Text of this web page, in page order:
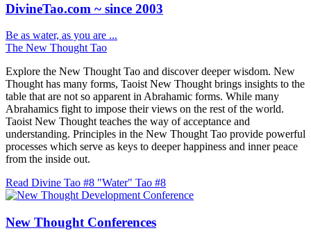
DivineTao.com ~ since 2003
Be as water, as you are ...
The New Thought Tao
Explore the New Thought Tao and discover deeper wisdom. New
Thought has many forms, Taoist New Thought brings insights to the
table that are not so apparent in Abrahamic forms. While many
Abrahamics fight to impose their views on the rest of the world.
Taoist New Thought teaches the way of acceptance and
understanding. Principles in the New Thought Tao provide powerful
processes which serve as keys to deeper happiness and inner peace
from the inside out.
Read Divine Tao #8 "Water" Tao #8
New Thought Conferences